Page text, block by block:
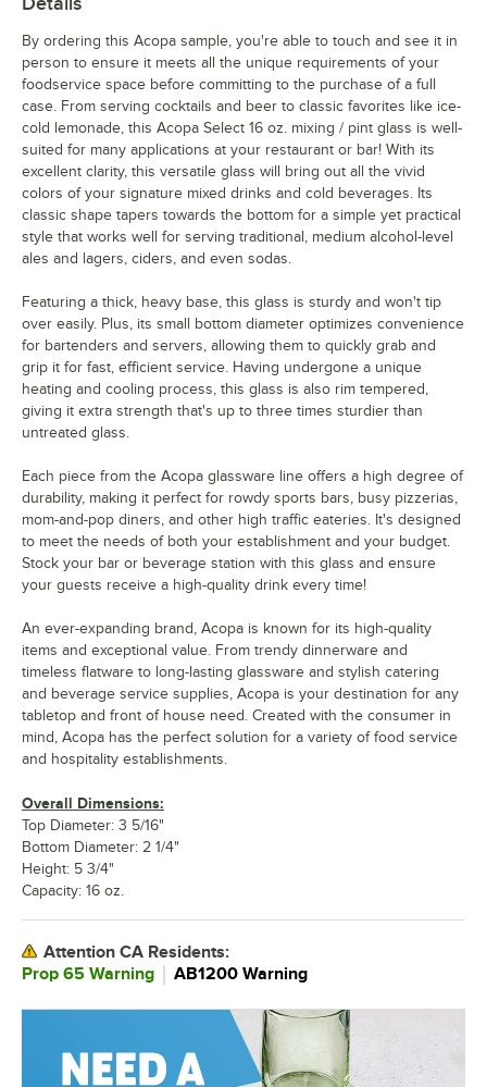
By ordering this Acopa sample, you're able to touch and see it in
person to ensure it meets all the unique requirements of your
foodservice space before committing to the purchase of a full
case. From serving cocktails and beer to classic favorites like ice-
cold lemonade, this Acopa Select 16 oz. mixing / pint glass is well-
suited for many applications at your restaurant or bar! With its
excellent clarity, this versatile glass will bring out all the vivid
colors of your signature mixed drinks and cold beverages. Its
classic shape tapers towards the bottom for a simple yet practical
style that works well for serving traditional, medium alcohol-level
ales and lagers, ciders, and even sodas.
Featuring a thick, heavy base, this glass is sturdy and won't tip
over easily. Plus, its small bottom diameter optimizes convenience
for bartenders and servers, allowing them to quickly grab and
grip it for fast, efficient service. Having undergone a unique
heating and cooling process, this glass is also rim tempered,
giving it extra strength that's up to three times sturdier than
untreated glass.
Each piece from the Acopa glassware line offers a high degree of
durability, making it perfect for rowdy sports bars, busy pizzerias,
mom-and-pop diners, and other high traffic eateries. It's designed
to meet the needs of both your establishment and your budget.
Stock your bar or beverage station with this glass and ensure
your guests receive a high-quality drink every time!
An ever-expanding brand, Acopa is known for its high-quality
items and exceptional value. From trendy dinnerware and
timeless flatware to long-lasting glassware and stylish catering
and beverage service supplies, Acopa is your destination for any
tabletop and front of house need. Created with the consumer in
mind, Acopa has the perfect solution for a variety of food service
and hospitality establishments.
Overall Dimensions:
Top Diameter: 3 5/16"
Bottom Diameter: 2 1/4"
Height: 5 3/4"
Capacity: 16 oz.
Attention CA Residents:
Prop 65 Warning
AB1200 Warning